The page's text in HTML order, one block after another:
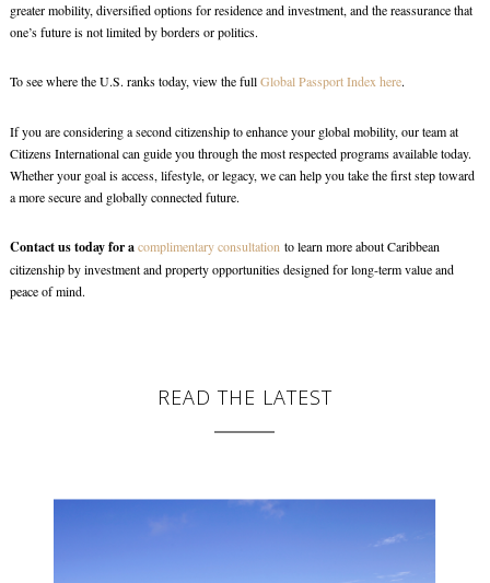
greater mobility, diversified options for residence and investment, and the reassurance that
one’s future is not limited by borders or politics.
To see where the U.S. ranks today, view the fullGlobal Passport Index here.
If you are considering a second citizenship to enhance your global mobility, our team at
Citizens International can guide you through the most respected programs available today.
Whether your goal is access, lifestyle, or legacy, we can help you take the first step toward
a more secure and globally connected future.
Contact us today for acomplimentary consultation to learn more about Caribbean
citizenship by investment and property opportunities designed for long-term value and
peace of mind.
READ THE LATEST